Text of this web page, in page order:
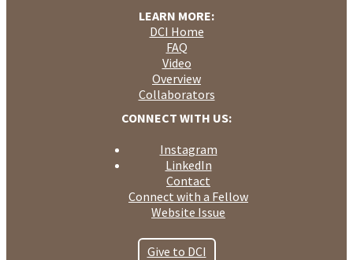
LEARN MORE:
DCI Home
FAQ
Video
Overview
Collaborators
CONNECT WITH US:
Instagram
LinkedIn
Contact
Connect with a Fellow
Website Issue
Give to DCI